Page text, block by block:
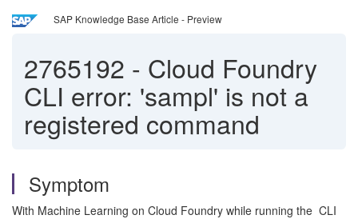
SAP Knowledge Base Article - Preview
2765192 - Cloud Foundry
CLI error: 'sampl' is not a
registered command
Symptom
With Machine Learning on Cloud Foundry while running the CLI